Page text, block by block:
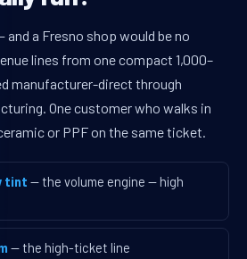
a Fresno shop would be no
lines from one compact 1,000–
manufacturer-direct through
One customer who walks in
or PPF on the same ticket.
tint — the volume engine — high
— the high-ticket line